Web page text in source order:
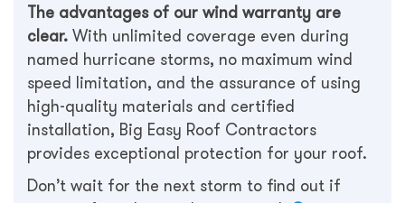
The advantages of our wind warranty are
clear. With unlimited coverage even during
named hurricane storms, no maximum wind
speed limitation, and the assurance of using
high-quality materials and certified
installation, Big Easy Roof Contractors
provides exceptional protection for your roof.
Don’t wait for the next storm to find out if